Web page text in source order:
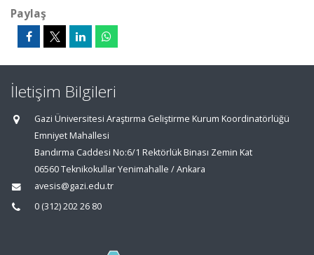
Paylaş
İletişim Bilgileri
Gazi Üniversitesi Araştırma Geliştirme Kurum Koordinatörlüğü
Emniyet Mahallesi
Bandırma Caddesi No:6/1 Rektörlük Binası Zemin Kat
06560 Teknikokullar Yenimahalle / Ankara
avesis@gazi.edu.tr
0 (312) 202 26 80